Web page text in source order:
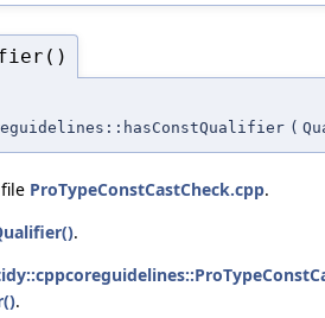
(
ProTypeConstCastCheck.cpp.
.
.